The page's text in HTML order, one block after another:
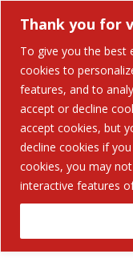
Thank you for
To give you the best
cookies to
features, and to
accept or decline
accept cookies, but
decline cookies if
cookies, you may
interactive features
Search
for:
Home
Solutions
Industries